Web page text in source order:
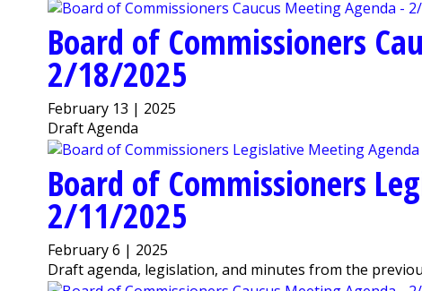
Board of Commissioners
2/18/2025
February 13 | 2025
Draft Agenda
Board of Commissioners
2/11/2025
February 6 | 2025
Draft agenda, legislation, and minutes from the